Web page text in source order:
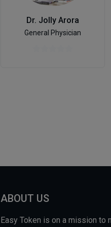
Dr. Jolly Arora
General Physician
ABOUT US
Easy Token is on a mission to